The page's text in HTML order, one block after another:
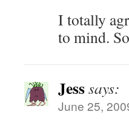
I totally
to mind.
Jesssays:
June 25,